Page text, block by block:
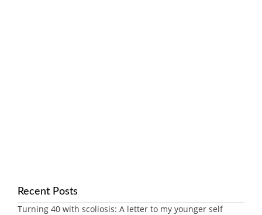
Recent Posts
Turning 40 with scoliosis: A letter to my younger self